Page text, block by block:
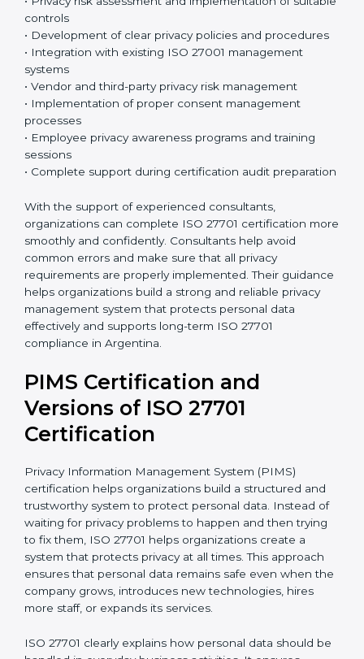
proper guidance and successful implementation.
Key areas covered by ISO 27701 consultants include:
• Privacy gap analysis and readiness assessment
• Identification of personal data and mapping how it
flows within the organization
• Privacy risk assessment and implementation of
suitable controls
procedures
systems
• Vendor and third-party privacy risk management
• Implementation of proper consent management
processes
• Employee privacy awareness programs and training
sessions
• Complete support during certification audit
preparation
organizations can complete ISO 27701 certification
more smoothly and confidently. Consultants help
avoid common errors and make sure that all privacy
requirements are properly implemented. Their
reliable privacy management system that protects
personal data effectively and supports long-term ISO
27701 compliance in Argentina.
PIMS Certification and
Versions of ISO 27701
Certification
certification helps organizations build a structured and